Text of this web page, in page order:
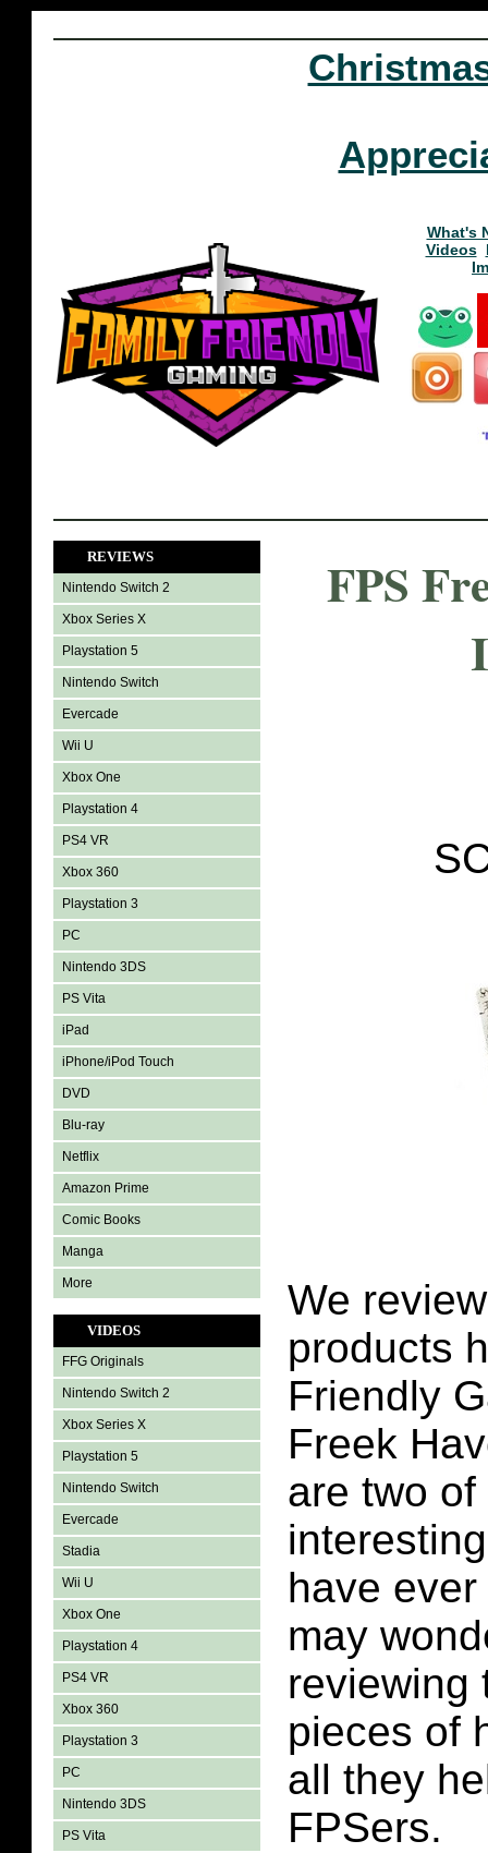
What's
Videos
REVIEWS
Nintendo Switch 2
Xbox Series X
Playstation 5
Nintendo Switch
Evercade
Wii U
Xbox One
Playstation 4
PS4 VR
Xbox 360
Playstation 3
PC
Nintendo 3DS
PS Vita
iPad
iPhone/iPod Touch
DVD
Blu-ray
Netflix
Amazon Prime
Comic Books
Manga
More
VIDEOS
FFG Originals
Nintendo Switch 2
Xbox Series X
Playstation 5
Nintendo Switch
Evercade
Stadia
Wii U
Xbox One
Playstation 4
PS4 VR
Xbox 360
Playstation 3
PC
Nintendo 3DS
PS Vita
FPS
We
products
Friendly
Freek
are two
have
may
reviewing
pieces of
all they
FPSers.